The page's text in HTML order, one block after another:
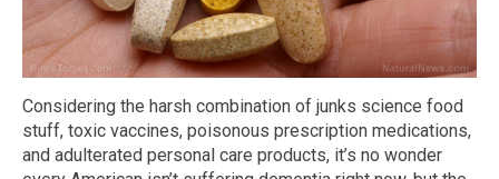
Considering the harsh combination of junks science food
stuff, toxic vaccines, poisonous prescription medications,
and adulterated personal care products, it’s no wonder